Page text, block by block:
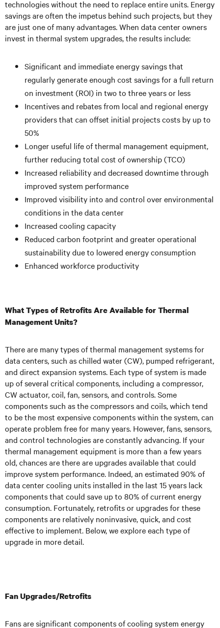
technologies without the need to replace entire units. Energy
savings are often the impetus behind such projects, but they
are just one of many advantages. When data center owners
invest in thermal system upgrades, the results include:
Significant and immediate energy savings that
regularly generate enough cost savings for a full return
on investment (ROI) in two to three years or less
Incentives and rebates from local and regional energy
providers that can offset initial projects costs by up to
50%
Longer useful life of thermal management equipment,
further reducing total cost of ownership (TCO)
Increased reliability and decreased downtime through
improved system performance
Improved visibility into and control over environmental
conditions in the data center
Increased cooling capacity
Reduced carbon footprint and greater operational
sustainability due to lowered energy consumption
Enhanced workforce productivity
What Types of Retrofits Are Available for Thermal
Management Units?
There are many types of thermal management systems for
data centers, such as chilled water (CW), pumped refrigerant,
and direct expansion systems. Each type of system is made
up of several critical components, including a compressor,
CW actuator, coil, fan, sensors, and controls. Some
components such as the compressors and coils, which tend
to be the most expensive components within the system, can
operate problem free for many years. However, fans, sensors,
and control technologies are constantly advancing. If your
thermal management equipment is more than a few years
old, chances are there are upgrades available that could
improve system performance. Indeed, an estimated 90% of
data center cooling units installed in the last 15 years lack
components that could save up to 80% of current energy
consumption. Fortunately, retrofits or upgrades for these
components are relatively noninvasive, quick, and cost
effective to implement. Below, we explore each type of
upgrade in more detail.
Fan Upgrades/Retrofits
Fans are significant components of cooling system energy